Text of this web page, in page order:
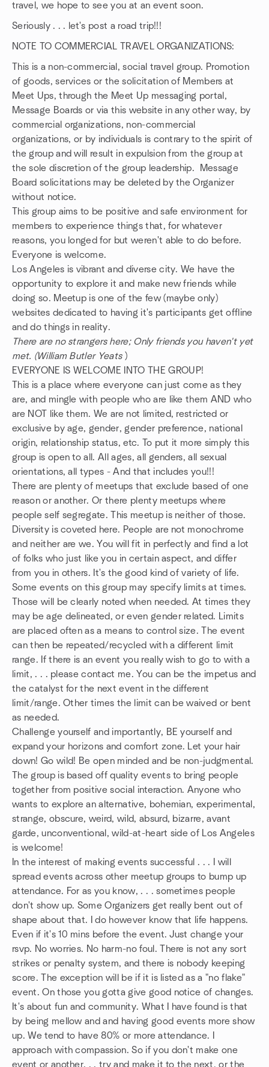
travel, we hope to see you at an event soon.
Seriously . . . let's post a road trip!!!
NOTE TO COMMERCIAL TRAVEL ORGANIZATIONS:
This is a non-commercial, social travel group. Promotion
of goods, services or the solicitation of Members at
Meet Ups, through the Meet Up messaging portal,
Message Boards or via this website in any other way, by
commercial organizations, non-commercial
organizations, or by individuals is contrary to the spirit of
the group and will result in expulsion from the group at
the sole discretion of the group leadership. Message
Board solicitations may be deleted by the Organizer
without notice.
This group aims to be positive and safe environment for
members to experience things that, for whatever
reasons, you longed for but weren't able to do before.
Everyone is welcome.
Los Angeles is vibrant and diverse city. We have the
opportunity to explore it and make new friends while
doing so. Meetup is one of the few (maybe only)
websites dedicated to having it's participants get offline
and do things in reality.
There are no strangers here; Only friends you haven't yet
met. (William Butler Yeats)
EVERYONE IS WELCOME INTO THE GROUP!
This is a place where everyone can just come as they
are, and mingle with people who are like them AND who
are NOT like them. We are not limited, restricted or
exclusive by age, gender, gender preference, national
origin, relationship status, etc. To put it more simply this
group is open to all. All ages, all genders, all sexual
orientations, all types - And that includes you!!!
There are plenty of meetups that exclude based of one
reason or another. Or there plenty meetups where
people self segregate. This meetup is neither of those.
Diversity is coveted here. People are not monochrome
and neither are we. You will fit in perfectly and find a lot
of folks who just like you in certain aspect, and differ
from you in others. It's the good kind of variety of life.
Some events on this group may specify limits at times.
Those will be clearly noted when needed. At times they
may be age delineated, or even gender related. Limits
are placed often as a means to control size. The event
can then be repeated/recycled with a different limit
range. If there is an event you really wish to go to with a
limit, . . . please contact me. You can be the impetus and
the catalyst for the next event in the different
limit/range. Other times the limit can be waived or bent
as needed.
Challenge yourself and importantly, BE yourself and
expand your horizons and comfort zone. Let your hair
down! Go wild! Be open minded and be non-judgmental.
The group is based off quality events to bring people
together from positive social interaction. Anyone who
wants to explore an alternative, bohemian, experimental,
strange, obscure, weird, wild, absurd, bizarre, avant
garde, unconventional, wild-at-heart side of Los Angeles
is welcome!
In the interest of making events successful . . . I will
spread events across other meetup groups to bump up
attendance. For as you know, . . . sometimes people
don't show up. Some Organizers get really bent out of
shape about that. I do however know that life happens.
Even if it's 10 mins before the event. Just change your
rsvp. No worries. No harm-no foul. There is not any sort
strikes or penalty system, and there is nobody keeping
score. The exception will be if it is listed as a "no flake"
event. On those you gotta give good notice of changes.
It's about fun and community. What I have found is that
by being mellow and and having good events more show
up. We tend to have 80% or more attendance. I
approach with compassion. So if you don't make one
event or another. . . try and make it to the next, or the